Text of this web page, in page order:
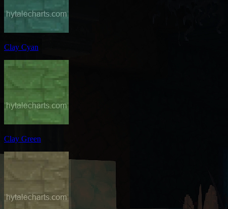
Clay Cyan
Clay Green